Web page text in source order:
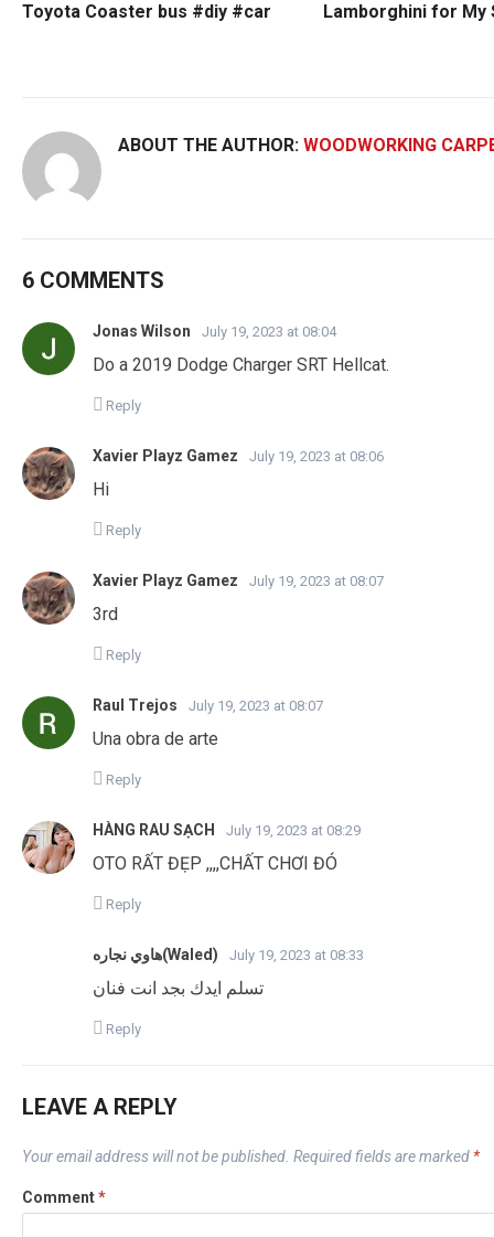
Toyota Coaster bus #diy #car
Lamborghini for My
ABOUT THE AUTHOR: WOODWORKING
6 COMMENTS
Jonas Wilson July 19, 2023 at 08:04
Do a 2019 Dodge Charger SRT Hellcat.
Reply
Xavier Playz Gamez July 19, 2023 at 08:06
Hi
Reply
Xavier Playz Gamez July 19, 2023 at 08:07
3rd
Reply
Raul Trejos July 19, 2023 at 08:07
Una obra de arte
Reply
HÀNG RAU SẠCH July 19, 2023 at 08:29
OTO RẤT ĐẸP ,,,,CHẤT CHƠI ĐÓ
Reply
هاوي نجاره(Waled) July 19, 2023 at 08:33
تسلم ايدك بجد انت فنان
Reply
LEAVE A REPLY
Your email address will not be published. Required fields are marked *
Comment*